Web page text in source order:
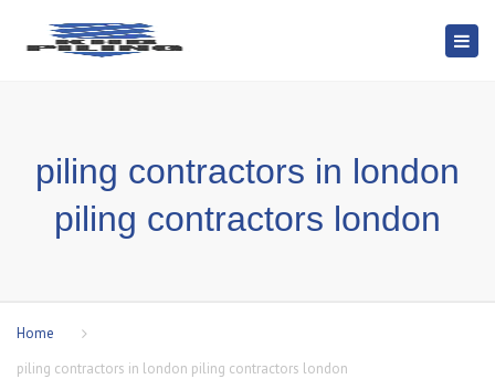
piling contractors in london
piling contractors london
Home
piling contractors in london piling contractors london